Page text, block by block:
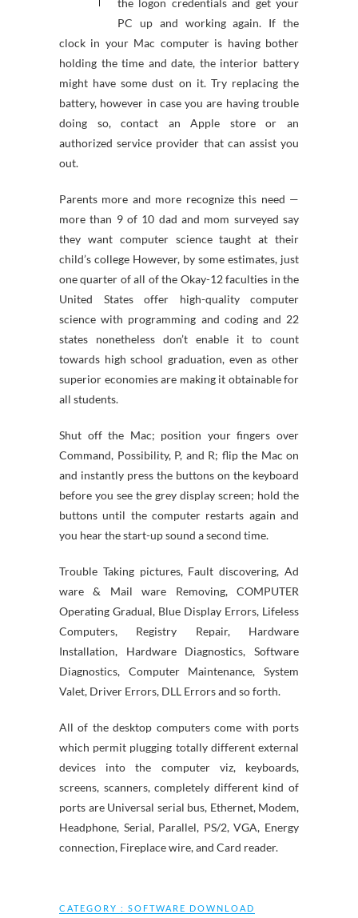
the logon credentials and get your
PC up and working again. If the
clock in your Mac computer is having bother
holding the time and date, the interior battery
might have some dust on it. Try replacing the
battery, however in case you are having trouble
doing so, contact an Apple store or an
authorized service provider that can assist you
out.
Parents more and more recognize this need —
more than 9 of 10 dad and mom surveyed say
they want computer science taught at their
child’s college However, by some estimates, just
one quarter of all of the Okay-12 faculties in the
United States offer high-quality computer
science with programming and coding and 22
states nonetheless don’t enable it to count
towards high school graduation, even as other
superior economies are making it obtainable for
all students.
Shut off the Mac; position your fingers over
Command, Possibility, P, and R; flip the Mac on
and instantly press the buttons on the keyboard
before you see the grey display screen; hold the
buttons until the computer restarts again and
you hear the start-up sound a second time.
Trouble Taking pictures, Fault discovering, Ad
ware & Mail ware Removing, COMPUTER
Operating Gradual, Blue Display Errors, Lifeless
Computers, Registry Repair, Hardware
Installation, Hardware Diagnostics, Software
Diagnostics, Computer Maintenance, System
Valet, Driver Errors, DLL Errors and so forth.
All of the desktop computers come with ports
which permit plugging totally different external
devices into the computer viz, keyboards,
screens, scanners, completely different kind of
ports are Universal serial bus, Ethernet, Modem,
Headphone, Serial, Parallel, PS/2, VGA, Energy
connection, Fireplace wire, and Card reader.
CATEGORY : SOFTWARE DOWNLOAD